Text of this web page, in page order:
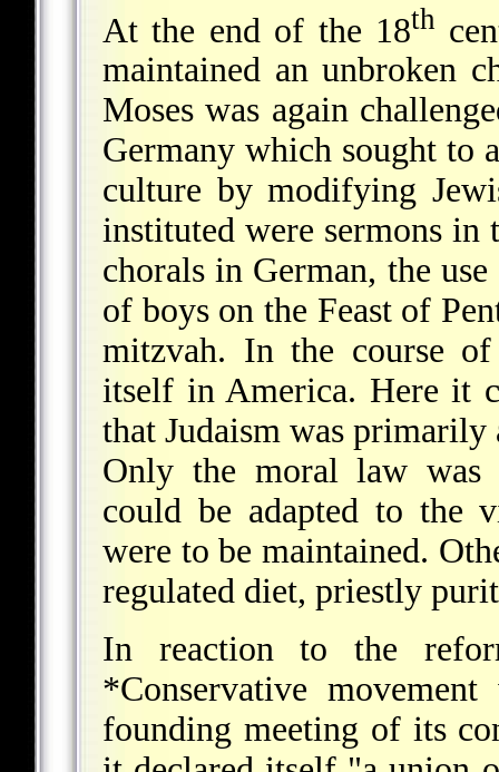
At the end of the 18th
maintained an unbroken
Moses was again
Germany which sought to
culture by modifying
instituted were sermons in
chorals in German, the
of boys on the Feast of
mitzvah. In the course
itself in America. Here it
that Judaism was
Only the moral law was
could be adapted to the
were to be maintained.
regulated diet, priestly
In reaction to the
*Conservative
founding meeting of its